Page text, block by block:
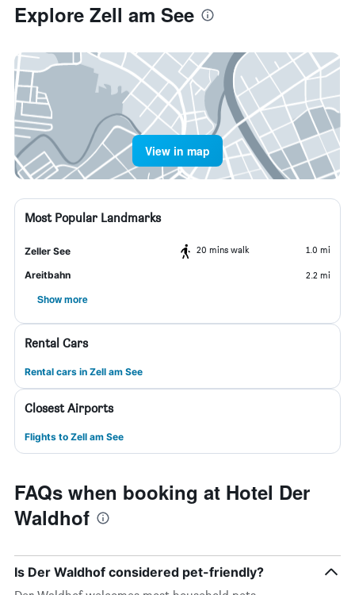
Explore Zell am See
View in map
Most Popular Landmarks
Zeller See 20 mins walk 1.0 mi
Areitbahn 2.2 mi
Show more
Rental Cars
Rental cars in Zell am See
Closest Airports
Flights to Zell am See
FAQs when booking at Hotel Der
Waldhof
Is Der Waldhof considered pet-friendly?